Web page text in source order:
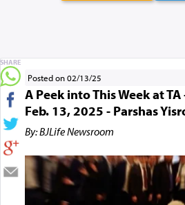
Posted on 02/13/25
A Peek into This Week at
Feb. 13, 2025 - Parshas
By: BJLife Newsroom
SHARE